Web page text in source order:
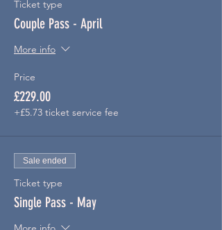
Ticket type
Couple Pass - April
More info
Price
£229.00
+£5.73 ticket service fee
Sale ended
Ticket type
Single Pass - May